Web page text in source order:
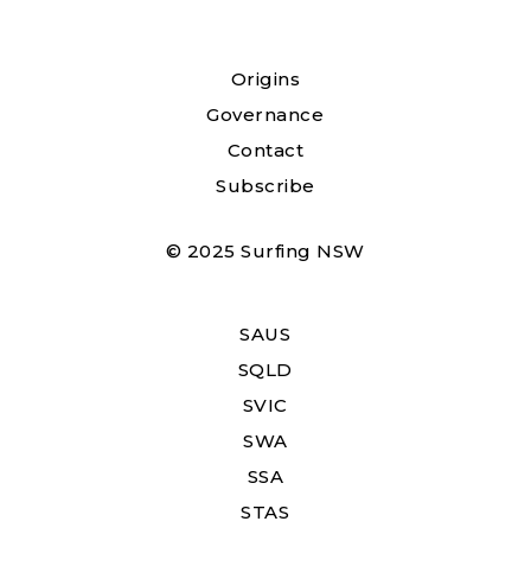
Origins
Governance
Contact
Subscribe
© 2025 Surfing NSW
SAUS
SQLD
SVIC
SWA
SSA
STAS